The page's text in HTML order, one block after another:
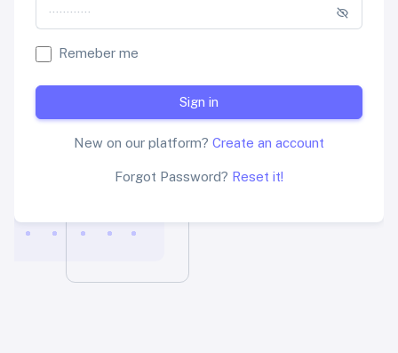
Remeber me
Sign in
New on our platform? Create an account
Forgot Password? Reset it!